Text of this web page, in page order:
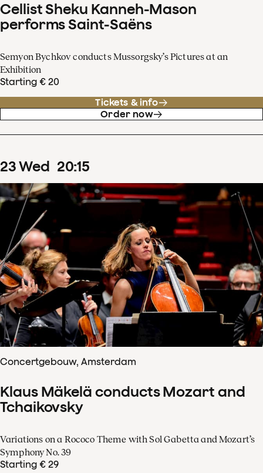
Cellist Sheku Kanneh-Mason
performs Saint-Saëns
Semyon Bychkov conducts Mussorgsky’s Pictures at an
Exhibition
Starting € 20
Tickets & info
Order now
23Wed 20:15
Concertgebouw, Amsterdam
Klaus Mäkelä conducts Mozart and
Tchaikovsky
Variations on a Rococo Theme with Sol Gabetta and Mozart’s
Symphony No. 39
Starting € 29